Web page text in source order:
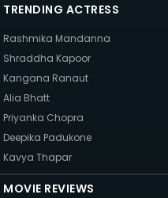
TRENDING ACTRESS
Rashmika Mandanna
Shraddha Kapoor
Kangana Ranaut
Alia Bhatt
Priyanka Chopra
Deepika Padukone
Kavya Thapar
MOVIE REVIEWS